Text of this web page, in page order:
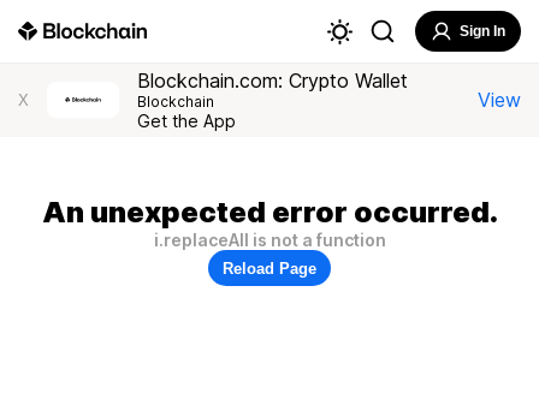
Sign In
X
Blockchain.com: Crypto Wallet
Blockchain
Get the App
View
An unexpected error occurred.
i.replaceAll is not a function
Reload Page